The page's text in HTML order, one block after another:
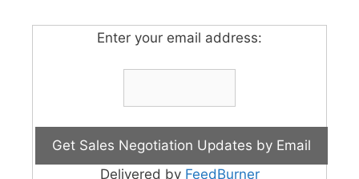
Enter your email address:
Delivered by FeedBurner